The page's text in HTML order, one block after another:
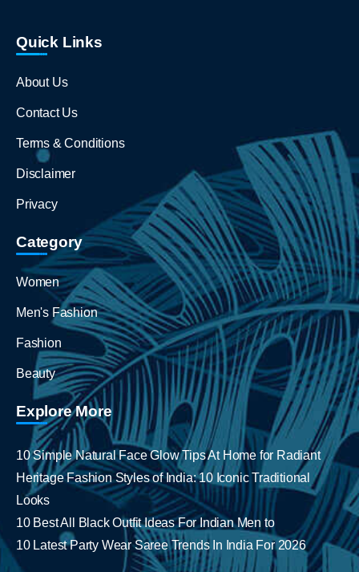
Quick Links
About Us
Contact Us
Terms & Conditions
Disclaimer
Privacy
Category
Women
Men's Fashion
Fashion
Beauty
Explore More
10 Simple Natural Face Glow Tips At Home for Radiant
Heritage Fashion Styles of India: 10 Iconic Traditional
Looks
10 Best All Black Outfit Ideas For Indian Men to
10 Latest Party Wear Saree Trends In India For 2026